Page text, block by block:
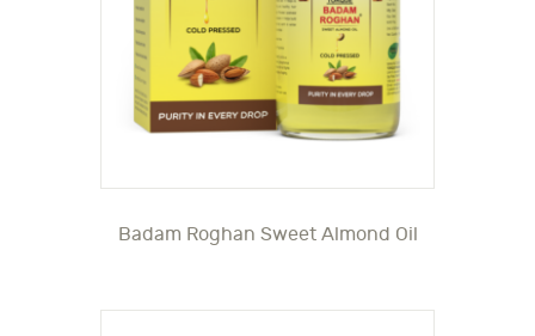
Badam Roghan Sweet Almond Oil